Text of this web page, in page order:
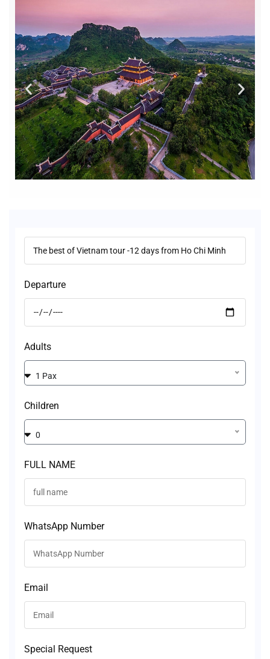
Departure
Adults
1 Pax
Children
0
FULL NAME
WhatsApp Number
Email
Special Request